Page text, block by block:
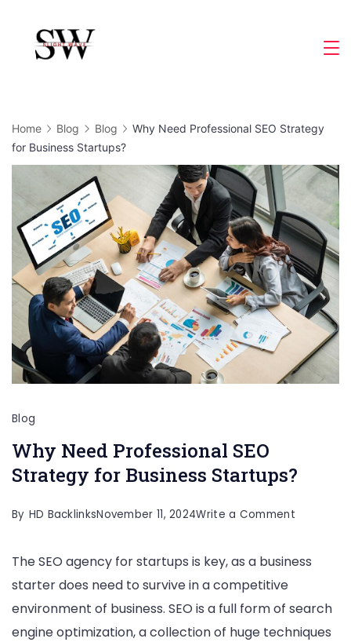
content
Home Blog Blog
Why Need Professional SEO Strategy
for Business Startups?
Blog
Why Need Professional SEO
Strategy for Business Startups?
By HD BacklinksNovember 11, 2024Write a Commenton
Need
SEO
Strategy
The SEO agency for startups is key, as a business
starter does need to survive in a competitive
environment of business. SEO is a full form of search
engine optimization, a collection of huge techniques